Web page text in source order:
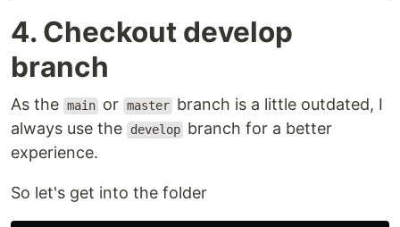
4. Checkout develop
branch
As the main or master branch is a little outdated, I
always use the
develop branch for a better
experience.
So let's get into the folder